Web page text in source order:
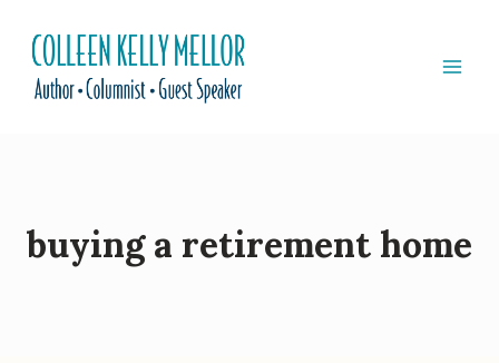
content
buying a retirement home